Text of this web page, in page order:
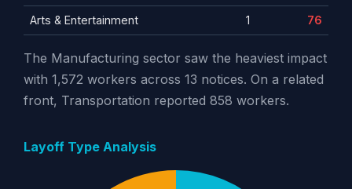
Arts & Entertainment 1 76
The Manufacturing sector saw the heaviest impact
with 1,572 workers across 13 notices. On a related
front, Transportation reported 858 workers.
Layoff Type Analysis